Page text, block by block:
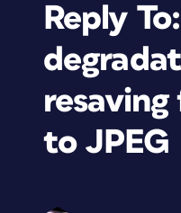
Reply
resaving
to JPEG